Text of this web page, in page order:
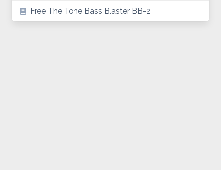
Free The Tone Bass Blaster BB-2